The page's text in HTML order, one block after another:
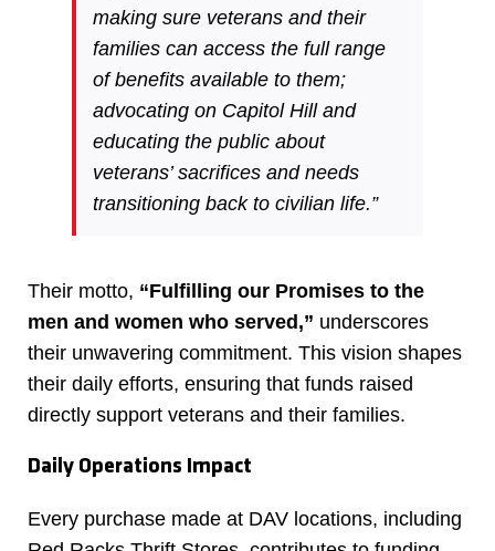
making sure veterans and their
families can access the full range
of benefits available to them;
advocating on Capitol Hill and
educating the public about
veterans’ sacrifices and needs
transitioning back to civilian life.”
Their motto, “Fulfilling our Promises to the
men and women who served,” underscores
their unwavering commitment. This vision shapes
their daily efforts, ensuring that funds raised
directly support veterans and their families.
Daily Operations Impact
Every purchase made at DAV locations, including